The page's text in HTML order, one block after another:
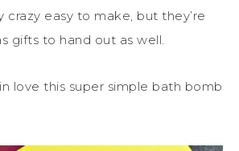
crazy easy to make, but they’re
gifts to hand out as well.
love this super simple bath bomb